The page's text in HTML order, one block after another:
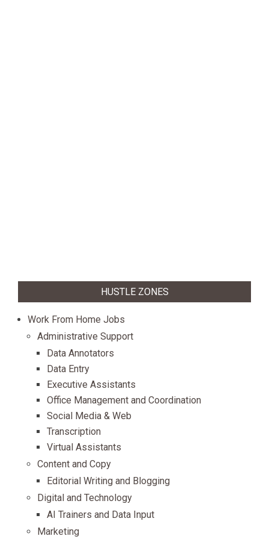
HUSTLE ZONES
Work From Home Jobs
Administrative Support
Data Annotators
Data Entry
Executive Assistants
Office Management and Coordination
Social Media & Web
Transcription
Virtual Assistants
Content and Copy
Editorial Writing and Blogging
Digital and Technology
AI Trainers and Data Input
Marketing